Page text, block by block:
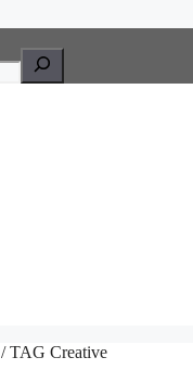
/ TAG Creative